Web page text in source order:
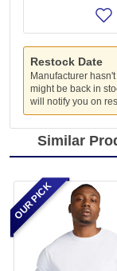
Restock Date
Manufacturer
might be back in
will notify you on
Similar
OUR PICK